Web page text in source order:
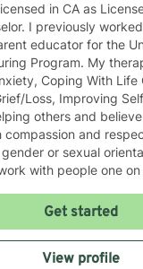
in CA as
I previously
educator for the
Program. My
Coping With Life
Loss, Improving Self
others and
compassion and
or sexual orientation. I
with people one
People tend to seek
worried, frustrated, or
hopeless, because
the situation.
Get started
View profile